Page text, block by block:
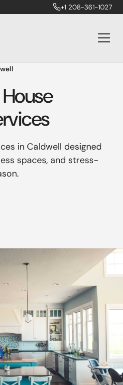
+1 208-361-1027
in Caldwell designed
spaces, and stress-